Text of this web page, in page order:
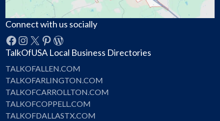
Connect with us socially
Facebook
Instagram
X Pinterest
WordPress
TalkOfUSA Local Business Directories
TALKOFALLEN.COM
TALKOFARLINGTON.COM
TALKOFCARROLLTON.COM
TALKOFCOPPELL.COM
TALKOFDALLASTX.COM